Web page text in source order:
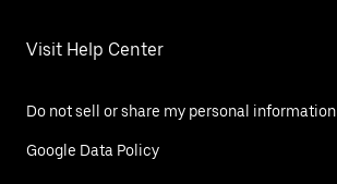
Visit Help Center
Do not sell or share my personal information
Google Data Policy